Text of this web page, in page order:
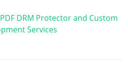
DRM Protector and Custom
Services